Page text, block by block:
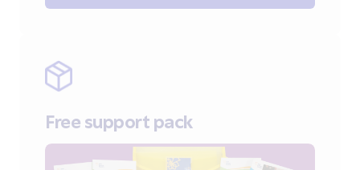
Free support pack